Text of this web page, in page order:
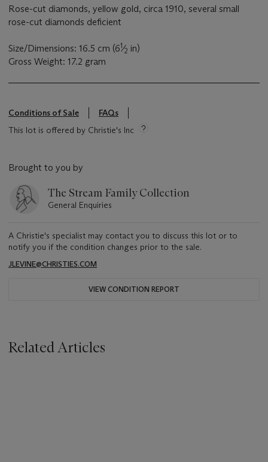
Rose-cut diamonds, yellow gold, circa 1910, several small
rose-cut diamonds deficient
Size/Dimensions: 16.5 cm (61⁄2 in)
Gross Weight: 17.2 gram
Conditions of Sale
FAQs
This lot is offered by Christie's Inc
Brought to you by
The Stream Family Collection
General Enquiries
A Christie's specialist may contact you to discuss this lot or to
notify you if the condition changes prior to the sale.
JLEVINE@CHRISTIES.COM
VIEW CONDITION REPORT
Related Articles